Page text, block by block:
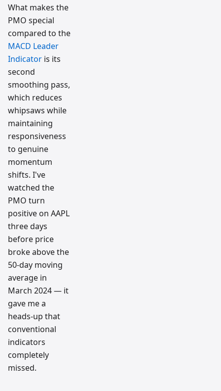
What makes the
PMO special
compared to the
MACD Leader
Indicator is its
second
smoothing pass,
which reduces
whipsaws while
maintaining
responsiveness
to genuine
momentum
shifts. I've
watched the
PMO turn
positive on AAPL
three days
before price
broke above the
50-day moving
average in
March 2024 — it
gave me a
heads-up that
conventional
indicators
completely
missed.